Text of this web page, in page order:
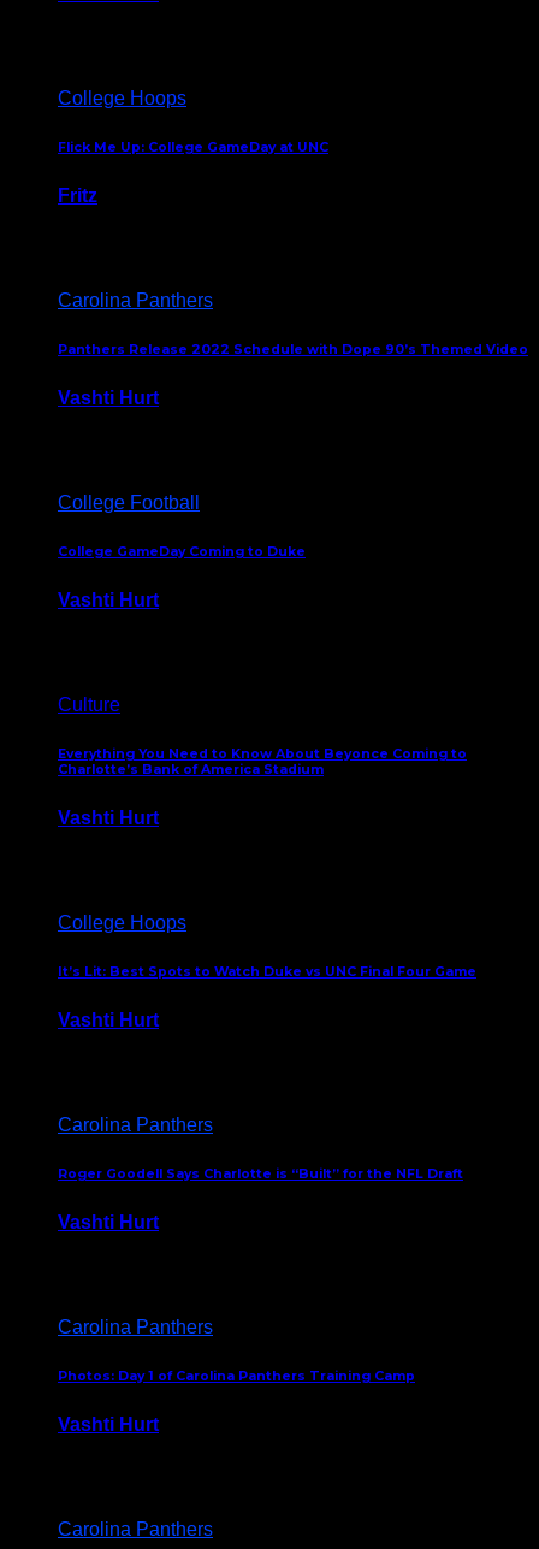
College Hoops
Flick Me Up: College GameDay at UNC
Fritz
Carolina Panthers
Panthers Release 2022 Schedule with Dope 90’s Themed Video
Vashti Hurt
College Football
College GameDay Coming to Duke
Vashti Hurt
Culture
Everything You Need to Know About Beyonce Coming to
Charlotte’s Bank of America Stadium
Vashti Hurt
College Hoops
It’s Lit: Best Spots to Watch Duke vs UNC Final Four Game
Vashti Hurt
Carolina Panthers
Roger Goodell Says Charlotte is “Built” for the NFL Draft
Vashti Hurt
Carolina Panthers
Photos: Day 1 of Carolina Panthers Training Camp
Vashti Hurt
Carolina Panthers